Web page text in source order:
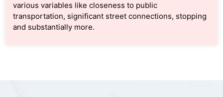
various variables like closeness to public
transportation, significant street connections, stopping
and substantially more.